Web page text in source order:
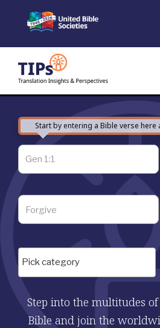
Start by entering a Bible verse here
Step into the multitudes
Bible and join the